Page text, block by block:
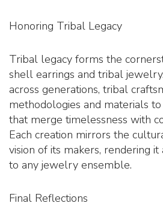
Honoring Tribal Legacy
Tribal legacy forms the
shell earrings and tribal
across generations, tribal
methodologies and materials
that merge timelessness with
Each creation mirrors the
vision of its makers, rendering it
to any jewelry ensemble.
Final Reflections